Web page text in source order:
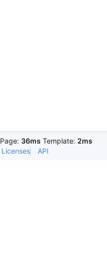
Page: 36ms Template: 2ms
Licenses API